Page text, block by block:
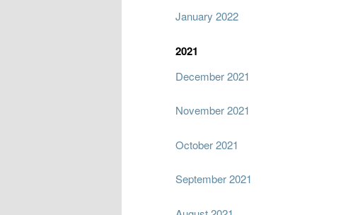
January 2022
2021
December 2021
November 2021
October 2021
September 2021